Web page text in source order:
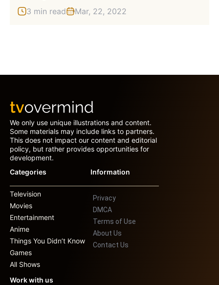
3 min read Mar, 22, 2022
We only use unique illustrations and content.
Some materials may include links to partners.
This does not impact our content and editorial
policy, but rather provides opportunities for
development.
Categories
Television
Movies
Entertainment
Anime
Things You Didn’t Know
Games
All Shows
Information
Privacy
DMCA
Terms of Use
About Us
Contact Us
Work with us